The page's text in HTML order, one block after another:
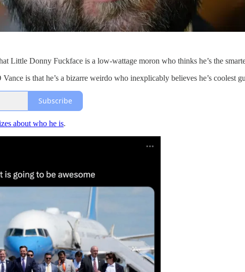
Little Donny Fuckface is a low-wattage moron who thinks he’s the
is that he’s a bizarre weirdo who inexplicably believes he’s coolest
Subscribe
about who he is.